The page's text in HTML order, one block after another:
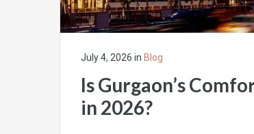
July 4, 2026 in Blog
Is Gurgaon’s
in 2026?